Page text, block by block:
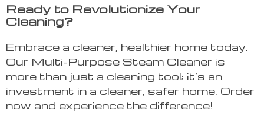
Ready to Revolutionize Your
Cleaning?
Embrace a cleaner, healthier home today.
Our Multi-Purpose Steam Cleaner is
more than just a cleaning tool; it’s an
investment in a cleaner, safer home. Order
now and experience the difference!